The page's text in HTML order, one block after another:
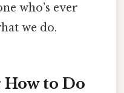
who’s ever
we do.
to Do